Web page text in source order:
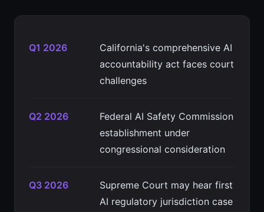
Q1 2026
California's comprehensive AI
accountability act faces court
challenges
Q2 2026
Federal AI Safety Commission
establishment under
congressional consideration
Q3 2026
Supreme Court may hear first
AI regulatory jurisdiction case